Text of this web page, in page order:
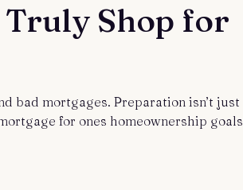
Truly Shop for
bad mortgages. Preparation isn’t just
for ones homeownership goals